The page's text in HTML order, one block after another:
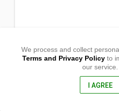
We process and collect
Terms and Privacy Policyto
our service.
I AGREE